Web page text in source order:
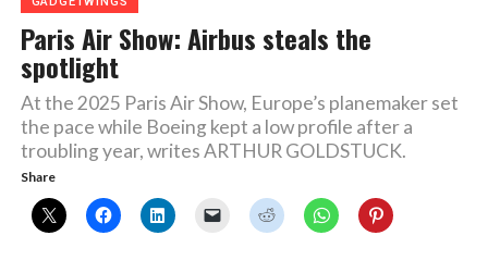
Paris Air Show: Airbus steals the
spotlight
At the 2025 Paris Air Show, Europe’s planemaker set
the pace while Boeing kept a low profile after a
troubling year, writes ARTHUR GOLDSTUCK.
Share